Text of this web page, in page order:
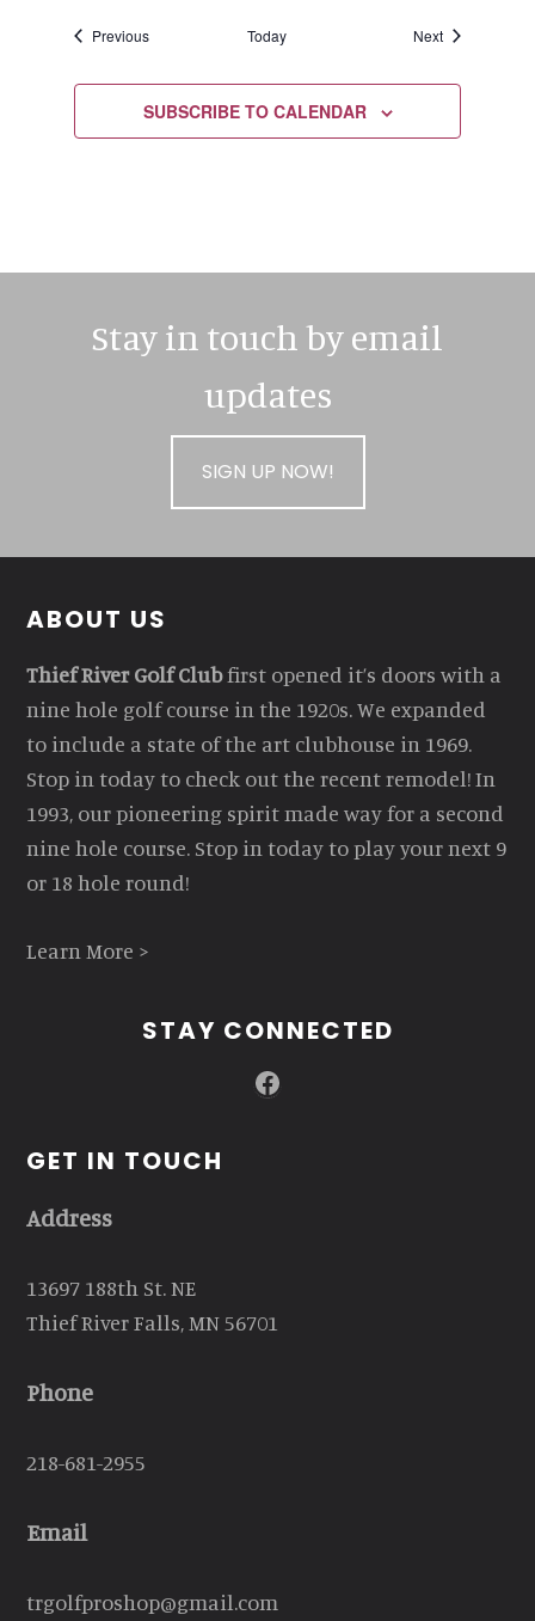
PreviousEvents Today NextEvents
SUBSCRIBE TO CALENDAR
Stay in touch by email
updates
SIGN UP NOW!
Footer
ABOUT US
Thief River Golf Clubfirst opened it’s doors with a
nine hole golf course in the 1920s. We expanded
to include a state of the art clubhouse in 1969.
Stop in today to check out the recent remodel! In
1993, our pioneering spirit made way for a second
nine hole course. Stop in today to play your next 9
or 18 hole round!
Learn More >
STAY CONNECTED
Facebook
GET IN TOUCH
Address
13697 188th St. NE
Thief River Falls, MN 56701
Phone
218-681-2955
Email
trgolfproshop@gmail.com